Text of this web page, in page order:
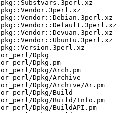
Dpkg
Dpkg.pm
Dpkg/Arch.pm
Dpkg/Archive
Dpkg/Archive/Ar.pm
Dpkg/Build
Dpkg/Build/Info.pm
Dpkg/BuildAPI.pm